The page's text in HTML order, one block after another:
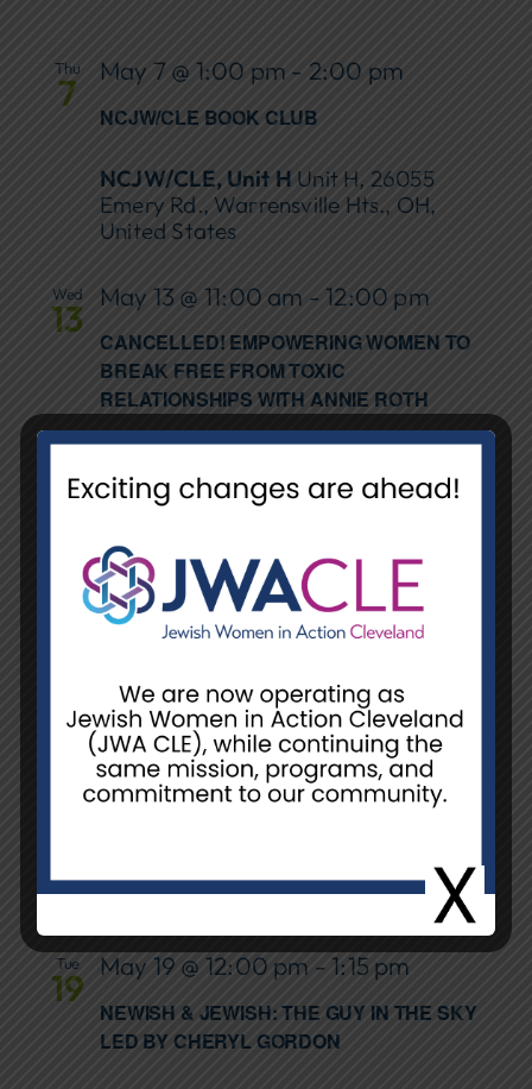
Thu
7
NCJW/CLE BOOK CLUB
May 7 @ 1:00 pm - 2:00 pm
NCJW/CLE, Unit H Unit H, 26055
Emery Rd., Warrensville Hts., OH,
United States
Wed
13
CANCELLED! EMPOWERING WOMEN TO
BREAK FREE FROM TOXIC
RELATIONSHIPS WITH ANNIE ROTH
May 13 @ 11:00 am -12:00 pm
Pepper Pike
14
BUILDING BRIDGES WITH BOOKS
EVENING STICKERING
May 14 @ 5:30 pm -7:00 pm
NCJW/CLE, Unit HUnit H, 26055
Emery Rd., Warrensville Hts., OH,
United States
GROWTH
May 17 @ 3:00 pm-5:00 pm
Tue
19
NEWISH & JEWISH: THE GUY IN THE SKY
LED BY CHERYL GORDON
May 19 @ 12:00 pm - 1:15 pm